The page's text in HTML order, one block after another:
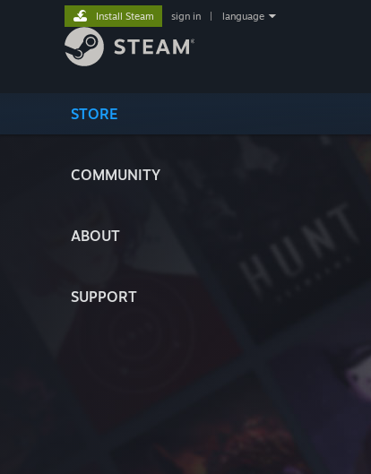
STORE
COMMUNITY
ABOUT
SUPPORT
Install Steam sign in language